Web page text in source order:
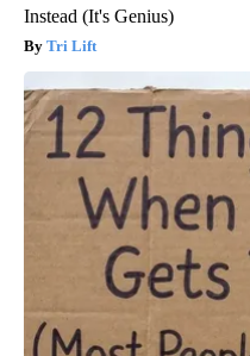
Instead (It's Genius)
Tri Lift